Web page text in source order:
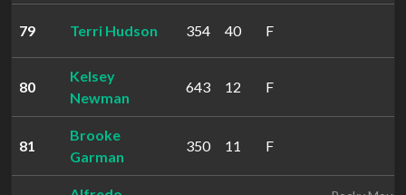
79 Terri Hudson 354 40 F
80
Kelsey
Newman
643 12 F
81
Brooke
Garman
350 11 F